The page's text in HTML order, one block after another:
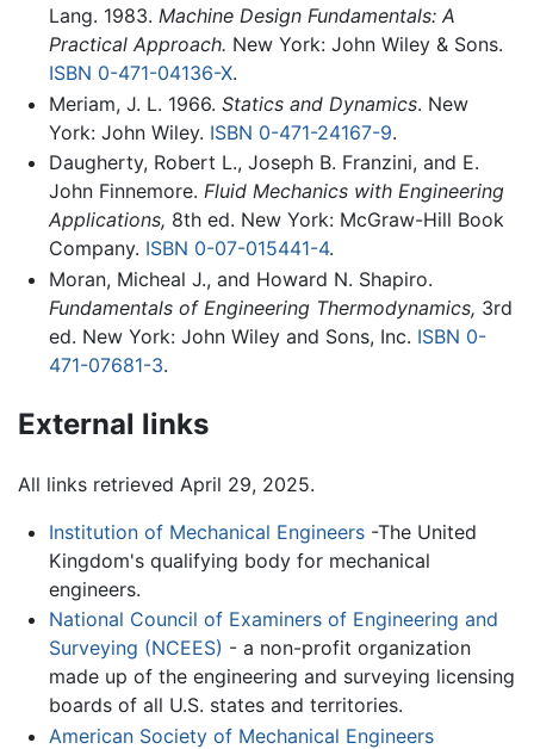
Lang. 1983. Machine Design Fundamentals: A
Practical Approach. New York: John Wiley & Sons.
ISBN 0-471-04136-X.
Meriam, J. L. 1966. Statics and Dynamics. New
York: John Wiley. ISBN 0-471-24167-9.
Daugherty, Robert L., Joseph B. Franzini, and E.
John Finnemore. Fluid Mechanics with Engineering
Applications, 8th ed. New York: McGraw-Hill Book
Company. ISBN 0-07-015441-4.
Moran, Micheal J., and Howard N. Shapiro.
Fundamentals of Engineering Thermodynamics, 3rd
ed. New York: John Wiley and Sons, Inc. ISBN 0-
471-07681-3.
External links
All links retrieved April 29, 2025.
Institution of Mechanical Engineers-The United
Kingdom's qualifying body for mechanical
engineers.
National Council of Examiners of Engineering and
Surveying (NCEES) - a non-profit organization
made up of the engineering and surveying licensing
boards of all U.S. states and territories.
American Society of Mechanical Engineers